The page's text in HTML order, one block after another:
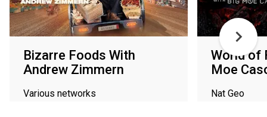
Bizarre Foods With
Andrew Zimmern
Various networks
World of
Moe
Nat Geo